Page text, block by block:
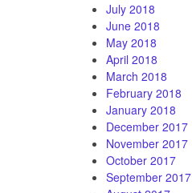
July 2018
June 2018
May 2018
April 2018
March 2018
February 2018
January 2018
December 2017
November 2017
October 2017
September 2017